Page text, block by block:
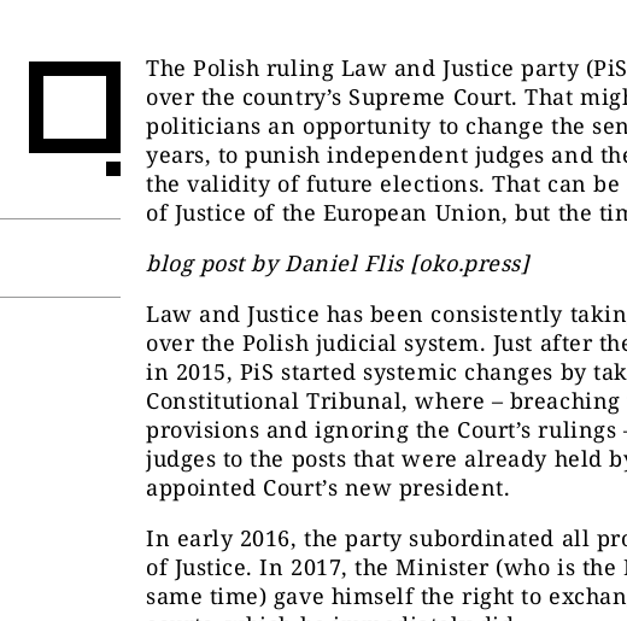
The Polish ruling Law and Justice party
over the country’s Supreme Court. That
politicians an opportunity to change the
years, to punish independent judges and
the validity of future elections. That can be
of Justice of the European Union, but the
blog post by Daniel Flis [oko.press]
Law and Justice has been consistently
over the Polish judicial system. Just after
in 2015, PiS started systemic changes by
Constitutional Tribunal, where –
provisions and ignoring the Court’s
judges to the posts that were already held
appointed Court’s new president.
In early 2016, the party subordinated all
of Justice. In 2017, the Minister (who is the
same time) gave himself the right to